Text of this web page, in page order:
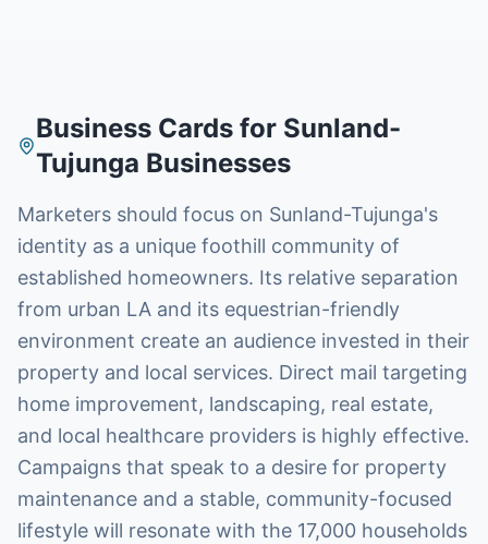
Business Cardsfor Sunland-
Tujunga Businesses
Marketers should focus on Sunland-Tujunga's
identity as a unique foothill community of
established homeowners. Its relative separation
from urban LA and its equestrian-friendly
environment create an audience invested in their
property and local services. Direct mail targeting
home improvement, landscaping, real estate,
and local healthcare providers is highly effective.
Campaigns that speak to a desire for property
maintenance and a stable, community-focused
lifestyle will resonate with the 17,000 households